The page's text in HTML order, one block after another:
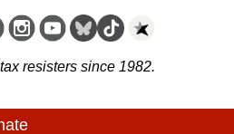
resisters since 1982.